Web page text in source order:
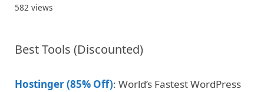
582 views
Best Tools (Discounted)
Hostinger (85% Off): World’s Fastest WordPress